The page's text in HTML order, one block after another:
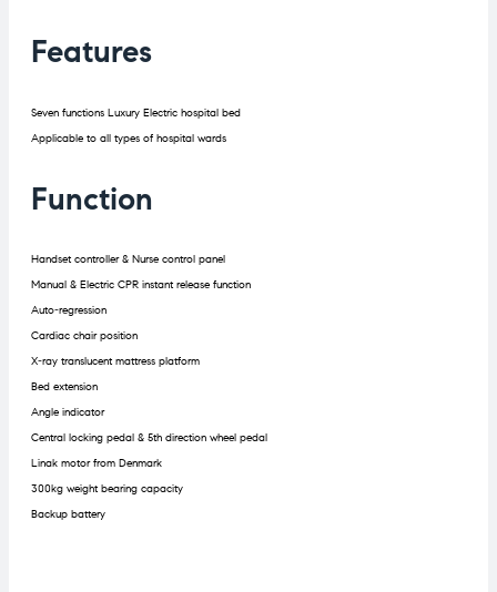
Features
Seven functions Luxury Electric hospital bed
Applicable to all types of hospital wards
Function
Handset controller & Nurse control panel
Manual & Electric CPR instant release function
Auto-regression
Cardiac chair position
X-ray translucent mattress platform
Bed extension
Angle indicator
Central locking pedal & 5th direction wheel pedal
Linak motor from Denmark
300kg weight bearing capacity
Backup battery